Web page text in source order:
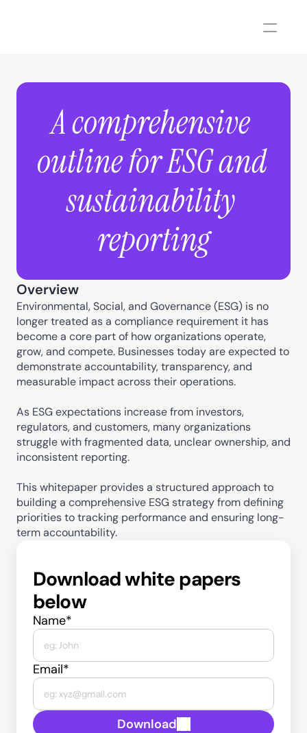
A comprehensive
outline for ESG and
sustainability
reporting
Overview
Environmental, Social, and Governance (ESG) is no
longer treated as a compliance requirement it has
become a core part of how organizations operate,
grow, and compete. Businesses today are expected to
demonstrate accountability, transparency, and
measurable impact across their operations.
As ESG expectations increase from investors,
regulators, and customers, many organizations
struggle with fragmented data, unclear ownership, and
inconsistent reporting.
This whitepaper provides a structured approach to
building a comprehensive ESG strategy from defining
priorities to tracking performance and ensuring long-
term accountability.
Download white papers
below
Name*
Email*
Download